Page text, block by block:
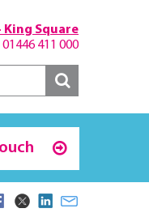
King Square
01446 411 000